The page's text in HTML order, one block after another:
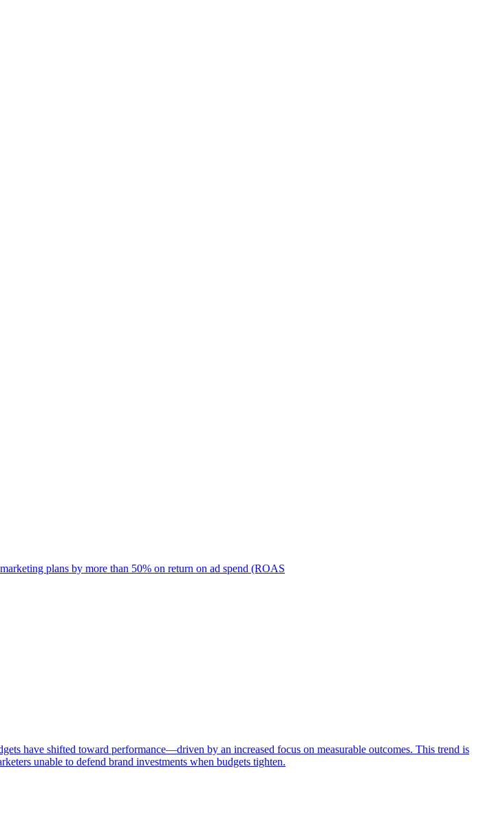
plans by more than 50% on return on ad spend (ROAS
have shifted toward performance—driven by an increased focus on measurable outcomes. This trend is
unable to defend brand investments when budgets tighten.